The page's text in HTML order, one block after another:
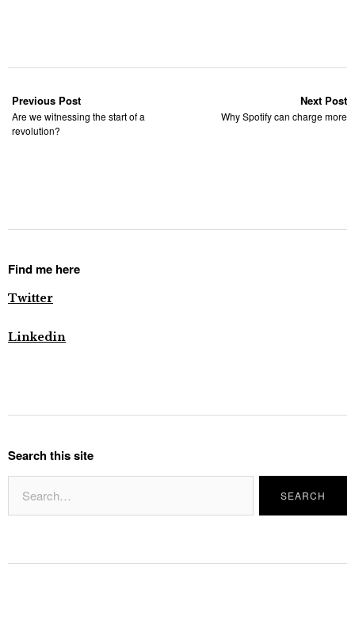
Previous Post
Are we witnessing the start of a
revolution?
Next Post
Why Spotify can charge more
Find me here
Twitter
Linkedin
Search this site